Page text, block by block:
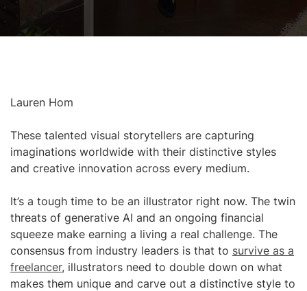
Lauren Hom
These talented visual storytellers are capturing
imaginations worldwide with their distinctive styles
and creative innovation across every medium.
It’s a tough time to be an illustrator right now. The twin
threats of generative AI and an ongoing financial
squeeze make earning a living a real challenge. The
consensus from industry leaders is that to survive as a
freelancer, illustrators need to double down on what
makes them unique and carve out a distinctive style to